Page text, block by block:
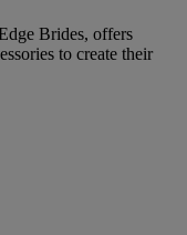
Brides, offers
to create their